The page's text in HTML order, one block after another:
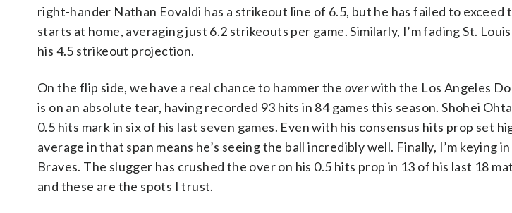
right-hander Nathan Eovaldi has a strikeout line of 6.5, but he has failed to
starts at home, averaging just 6.2 strikeouts per game. Similarly, I’m fading St.
his 4.5 strikeout projection.
On the flip side, we have a real chance to hammer the overwith the Los Angeles
is on an absolute tear, having recorded 93 hits in 84 games this season. Shohei
0.5 hits mark in six of his last seven games. Even with his consensus hits prop set
average in that span means he’s seeing the ball incredibly well. Finally, I’m keying
Braves. The slugger has crushed the over on his 0.5 hits prop in 13 of his last 18
and these are the spots I trust.